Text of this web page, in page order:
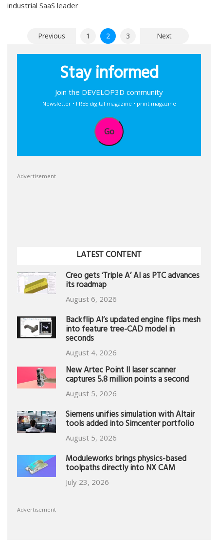
industrial SaaS leader
Posts
pagination
Previous 1 2 3 Next
Stay informed
Join the DEVELOP3D community
Newsletter • FREE digital magazine • print magazine
Go
Advertisement
LATEST CONTENT
Creo gets ‘Triple A’ AI as PTC advances
its roadmap
August 6, 2026
Backflip AI’s updated engine flips mesh
into feature tree-CAD model in
seconds
August 4, 2026
New Artec Point II laser scanner
captures 5.8 million points a second
August 5, 2026
Siemens unifies simulation with Altair
tools added into Simcenter portfolio
August 5, 2026
Moduleworks brings physics-based
toolpaths directly into NX CAM
July 23, 2026
Advertisement